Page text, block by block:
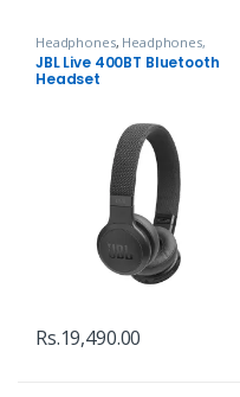
Headphones, Headphones,
Speakers & Audio
JBL Live 400BT Bluetooth
Headset
Rs.19,490.00